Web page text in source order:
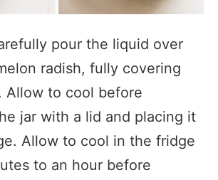
pour the liquid over
radish, fully covering
Allow to cool before
jar with a lid and placing it
Allow to cool in the fridge
to an hour before